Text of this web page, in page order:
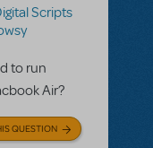
Scripts
to run
Air?
QUESTION